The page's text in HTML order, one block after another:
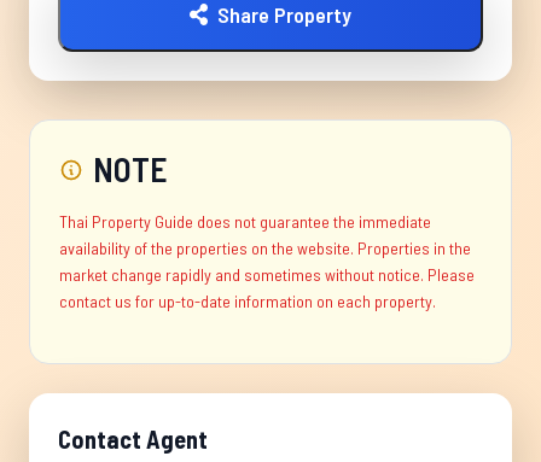
Share Property
NOTE
Thai Property Guide does not guarantee the immediate
availability of the properties on the website. Properties in the
market change rapidly and sometimes without notice. Please
contact us for up-to-date information on each property.
Contact Agent